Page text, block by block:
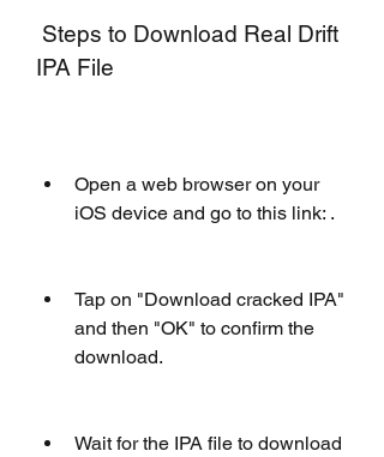
IPA File
Open a web browser on your
iOS device and go to this link: .
Tap on "Download cracked IPA"
and then "OK" to confirm the
download.
Wait for the IPA file to download